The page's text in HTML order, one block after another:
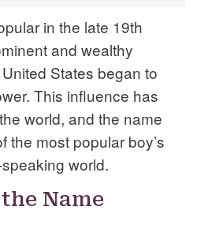
in the late 19th
and wealthy
States began to
This influence has
world, and the name
the most popular boy’s
world.
Name